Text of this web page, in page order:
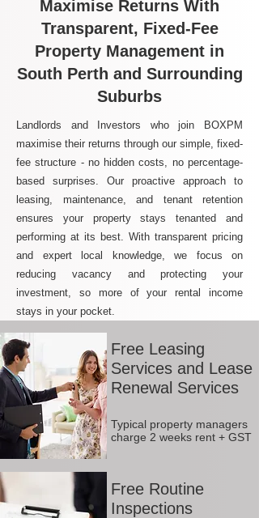
Maximise Returns With
Transparent, Fixed-Fee
Property Management in
South Perth and Surrounding
Suburbs
Landlords and Investors who join BOXPM
maximise their returns through our simple, fixed-
fee structure - no hidden costs, no percentage-
based surprises. Our proactive approach to
leasing, maintenance, and tenant retention
ensures your property stays tenanted and
performing at its best. With transparent pricing
and expert local knowledge, we focus on
reducing vacancy and protecting your
investment, so more of your rental income
stays in your pocket.
Free Leasing
Services and Lease
Renewal Services
Typical property managers
charge 2 weeks rent + GST
Free Routine
Inspections